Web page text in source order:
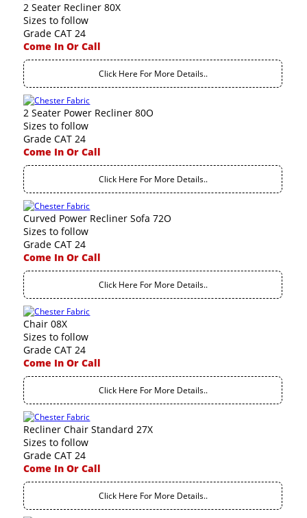
2 Seater Recliner 80X
Sizes to follow
Grade CAT 24
Come In Or Call
Click Here For More Details..
2 Seater Power Recliner 80O
Sizes to follow
Grade CAT 24
Come In Or Call
Click Here For More Details..
Curved Power Recliner Sofa 72O
Sizes to follow
Grade CAT 24
Come In Or Call
Click Here For More Details..
Chair 08X
Sizes to follow
Grade CAT 24
Come In Or Call
Click Here For More Details..
Recliner Chair Standard 27X
Sizes to follow
Grade CAT 24
Come In Or Call
Click Here For More Details..